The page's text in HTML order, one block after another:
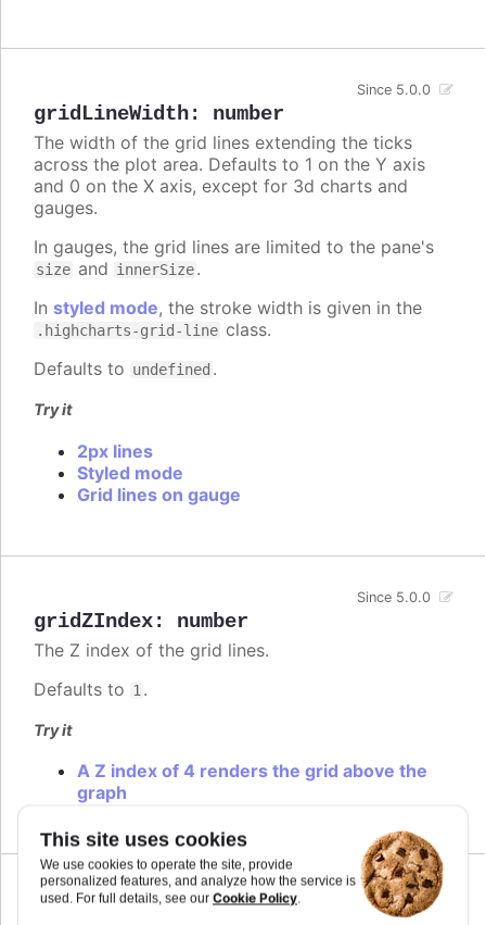
This site uses cookies
We use cookies to operate the site, provide
personalized features, and analyze how the service is
used. For full details, see our Cookie Policy.
gridLineWidth: number
Since 5.0.0
The width of the grid lines extending the ticks
across the plot area. Defaults to 1 on the Y axis
and 0 on the X axis, except for 3d charts and
gauges.
In gauges, the grid lines are limited to the pane's
size and innerSize.
In styled mode, the stroke width is given in the
.highcharts-grid-line class.
Defaults to undefined .
Try it
2px lines
Styled mode
Grid lines on gauge
gridZIndex: number
Since 5.0.0
The Z index of the grid lines.
Defaults to 1 .
Try it
A Z index of 4 renders the grid above the
graph
Since 1.2.0